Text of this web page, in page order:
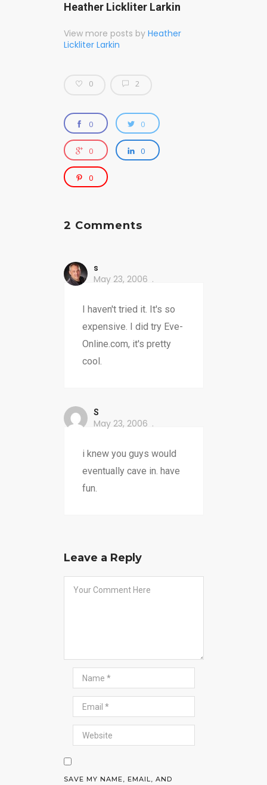
Heather Lickliter Larkin
View more posts by Heather
Lickliter Larkin
0 2
0 0
0 0
0
2 Comments
s
May 23, 2006
I haven't tried it. It's so
expensive. I did try Eve-
Online.com, it's pretty
cool.
S
May 23, 2006
i knew you guys would
eventually cave in. have
fun.
Leave a Reply
SAVE MY NAME, EMAIL, AND